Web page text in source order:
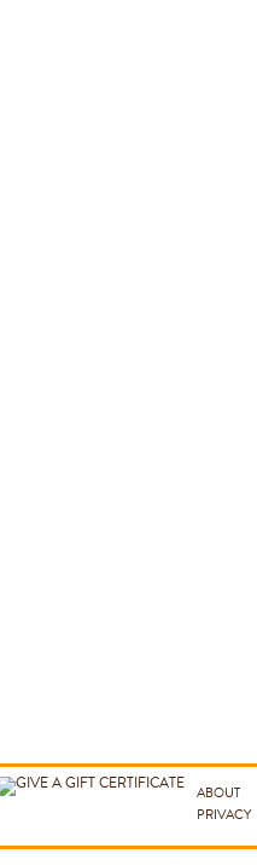
ABOUT
PRIVACY